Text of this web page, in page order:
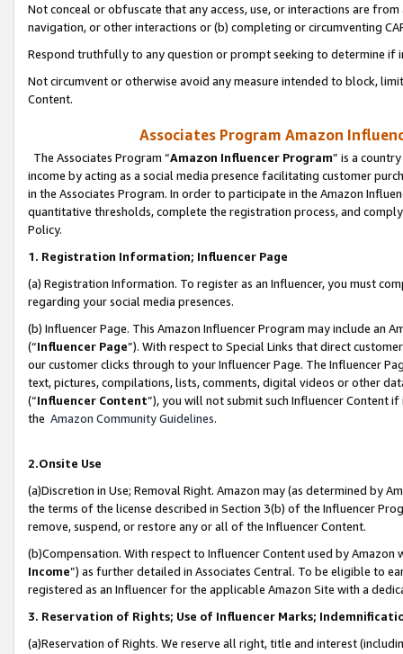
Not conceal or obfuscate that any access, use, or interactions are
navigation, or other interactions or (b) completing or circumventing
Respond truthfully to any question or prompt seeking to determine if
Not circumvent or otherwise avoid any measure intended to block,
Content.
Associates Program Amazon
The Associates Program “Amazon Influencer Program” is a
income by acting as a social media presence facilitating customer
in the Associates Program. In order to participate in the Amazon
quantitative thresholds, complete the registration process, and
Policy.
1. Registration Information; Influencer Page
(a) Registration Information. To register as an Influencer, you must
regarding your social media presences.
(b) Influencer Page. This Amazon Influencer Program may include an
(“Influencer Page”). With respect to Special Links that direct
our customer clicks through to your Influencer Page. The Influencer
text, pictures, compilations, lists, comments, digital videos or other
(“Influencer Content”), you will not submit such Influencer Content
the Amazon Community Guidelines.
2.Onsite Use
(a)Discretion in Use; Removal Right. Amazon may (as determined by
the terms of the license described in Section 3(b) of the Influencer
remove, suspend, or restore any or all of the Influencer Content.
(b)Compensation. With respect to Influencer Content used by
Income”) as further detailed in Associates Central. To be eligible to
registered as an Influencer for the applicable Amazon Site with a
3. Reservation of Rights; Use of Influencer Marks;
(a)Reservation of Rights. We reserve all right, title and interest